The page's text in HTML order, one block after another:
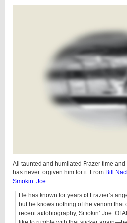
Ali taunted and humilated Frazer time
has never forgiven him for it. From Bill
Smokin’ Joe:
He has known for years of Frazier’s
but he knows nothing of the venom that
recent autobiography, Smokin’ Joe. Of